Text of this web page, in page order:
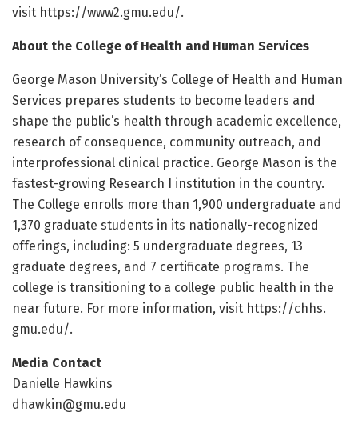
visit https://www2.gmu.edu/.
About the College of Health and Human Services
George Mason University’s College of Health and Human
Services prepares students to become leaders and
shape the public’s health through academic excellence,
research of consequence, community outreach, and
interprofessional clinical practice. George Mason is the
fastest-growing Research I institution in the country.
The College enrolls more than 1,900 undergraduate and
1,370 graduate students in its nationally-recognized
offerings, including: 5 undergraduate degrees, 13
graduate degrees, and 7 certificate programs. The
college is transitioning to a college public health in the
near future. For more information, visit https://chhs.
gmu.edu/.
Media Contact
Danielle Hawkins
dhawkin@gmu.edu